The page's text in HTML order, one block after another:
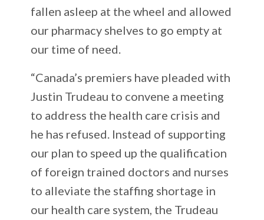
fallen asleep at the wheel and allowed
our pharmacy shelves to go empty at
our time of need.
“Canada’s premiers have pleaded with
Justin Trudeau to convene a meeting
to address the health care crisis and
he has refused. Instead of supporting
our plan to speed up the qualification
of foreign trained doctors and nurses
to alleviate the staffing shortage in
our health care system, the Trudeau